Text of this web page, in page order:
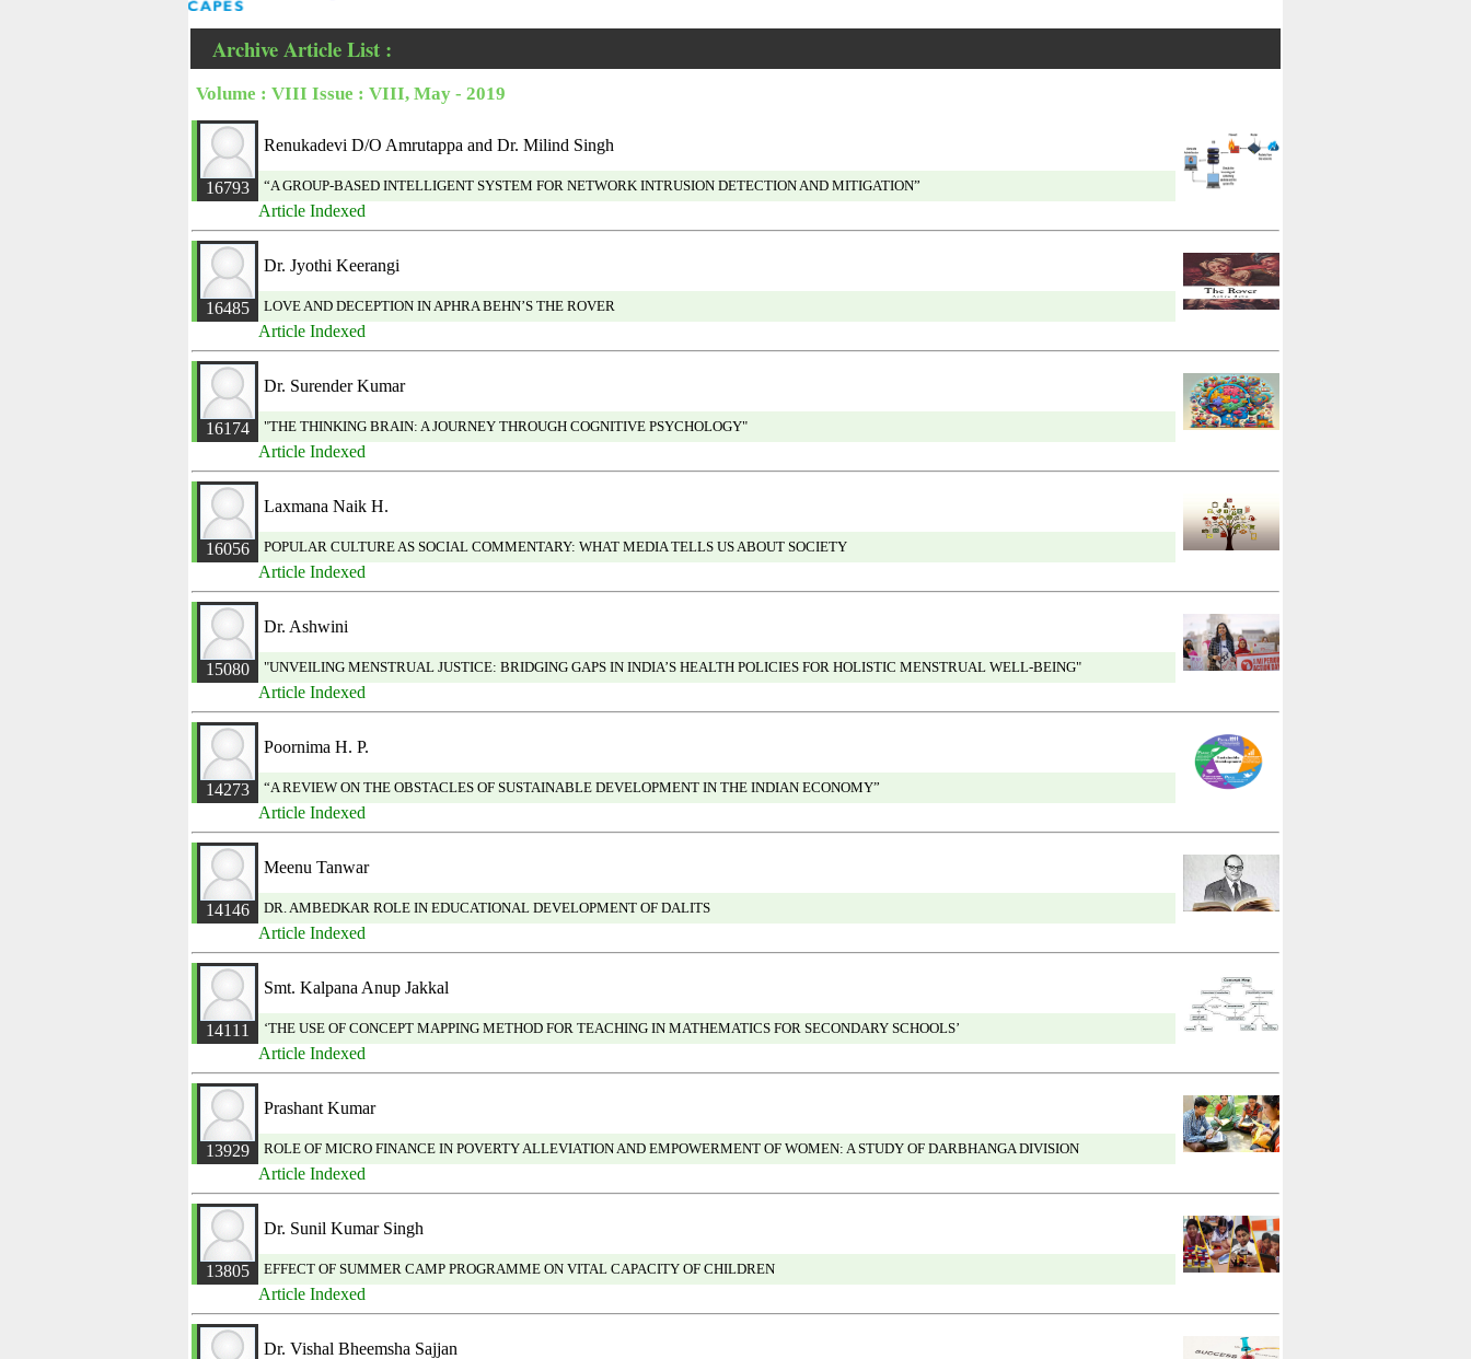
Archive Article List :
Volume : VIII Issue : VIII, May - 2019
16793
Renukadevi D/O Amrutappa and Dr. Milind Singh
“A GROUP-BASED INTELLIGENT SYSTEM FOR NETWORK INTRUSION DETECTION AND MITIGATION”
Article Indexed
16485
Dr. Jyothi Keerangi
LOVE AND DECEPTION IN APHRA BEHN’S THE ROVER
Article Indexed
16174
Dr. Surender Kumar
"THE THINKING BRAIN: A JOURNEY THROUGH COGNITIVE PSYCHOLOGY"
Article Indexed
16056
Laxmana Naik H.
POPULAR CULTURE AS SOCIAL COMMENTARY: WHAT MEDIA TELLS US ABOUT SOCIETY
Article Indexed
15080
Dr. Ashwini
"UNVEILING MENSTRUAL JUSTICE: BRIDGING GAPS IN INDIA’S HEALTH POLICIES FOR HOLISTIC MENSTRUAL WELL-BEING"
Article Indexed
14273
Poornima H. P.
“A REVIEW ON THE OBSTACLES OF SUSTAINABLE DEVELOPMENT IN THE INDIAN ECONOMY”
Article Indexed
14146
Meenu Tanwar
DR. AMBEDKAR ROLE IN EDUCATIONAL DEVELOPMENT OF DALITS
Article Indexed
14111
Smt. Kalpana Anup Jakkal
‘THE USE OF CONCEPT MAPPING METHOD FOR TEACHING IN MATHEMATICS FOR SECONDARY SCHOOLS’
Article Indexed
13929
Prashant Kumar
ROLE OF MICRO FINANCE IN POVERTY ALLEVIATION AND EMPOWERMENT OF WOMEN: A STUDY OF DARBHANGA DIVISION
Article Indexed
13805
Dr. Sunil Kumar Singh
EFFECT OF SUMMER CAMP PROGRAMME ON VITAL CAPACITY OF CHILDREN
Article Indexed
Dr. Vishal Bheemsha Sajjan